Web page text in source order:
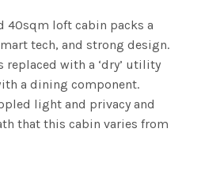
40sqm loft cabin packs a
tech, and strong design.
replaced with a ‘dry’ utility
a dining component.
light and privacy and
that this cabin varies from